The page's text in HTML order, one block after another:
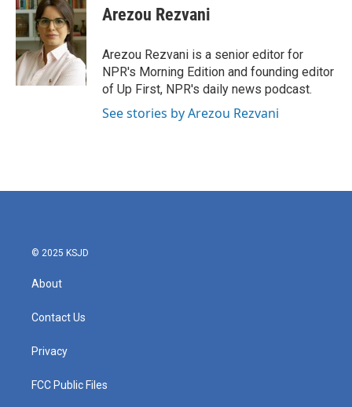
e
b
o
o
k
t
t
e
r
k
e
d
I
n
Arezou Rezvani
Arezou Rezvani is a senior editor for
NPR's Morning Edition and founding editor
of Up First, NPR's daily news podcast.
See stories by Arezou Rezvani
© 2025 KSJD
About
Contact Us
Privacy
FCC Public Files